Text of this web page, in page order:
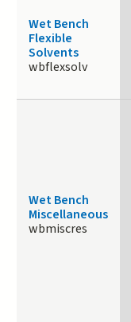
Wet Bench
Flexible
Solvents
wbflexsolv
Wet Bench
Miscellaneous
wbmiscres